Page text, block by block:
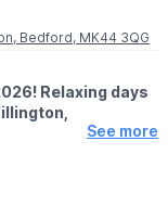
Bedford, MK44 3QG
Relaxing days
See more